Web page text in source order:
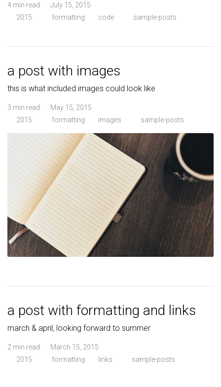
4 min read · July 15, 2015
2015
· formatting code· sample-posts
a post with images
this is what included images could look like
3 min read · May 15, 2015
2015
· formatting images · sample-posts
a post with formatting and links
march & april, looking forward to summer
2 min read · March 15, 2015
2015
· formatting links · sample-posts